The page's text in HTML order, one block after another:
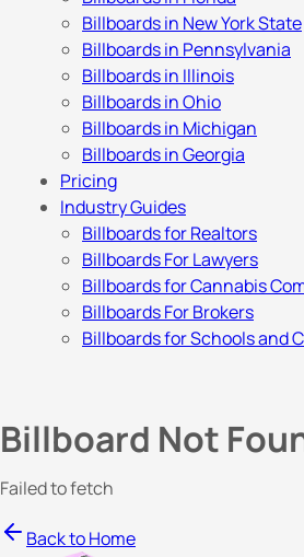
Billboards in New York State
Billboards in Pennsylvania
Billboards in Illinois
Billboards in Ohio
Billboards in Michigan
Billboards in Georgia
Pricing
Industry Guides
Billboards for Realtors
Billboards For Lawyers
Billboards for Cannabis
Billboards For Brokers
Billboards for Schools and
Billboard Not
Failed to fetch
Back to Home